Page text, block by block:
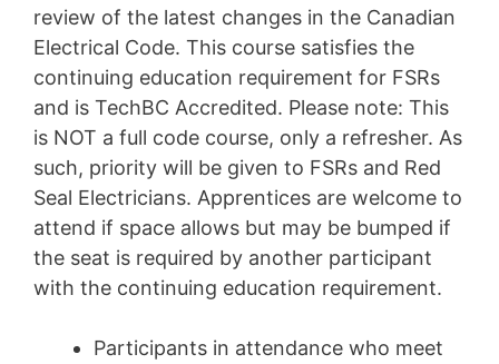
review of the latest changes in the Canadian
Electrical Code. This course satisfies the
continuing education requirement for FSRs
and is TechBC Accredited. Please note: This
is NOT a full code course, only a refresher. As
such, priority will be given to FSRs and Red
Seal Electricians. Apprentices are welcome to
attend if space allows but may be bumped if
the seat is required by another participant
with the continuing education requirement.
Participants in attendance who meet